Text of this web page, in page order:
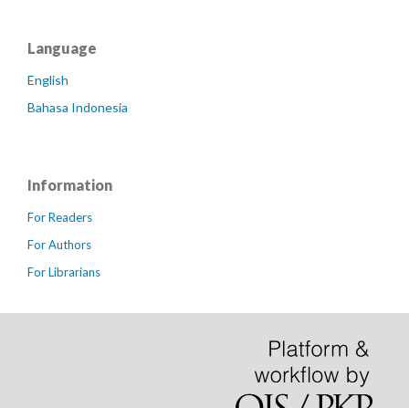
Language
English
Bahasa Indonesia
Information
For Readers
For Authors
For Librarians